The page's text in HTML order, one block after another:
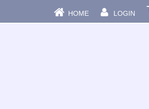
HOME LOGIN